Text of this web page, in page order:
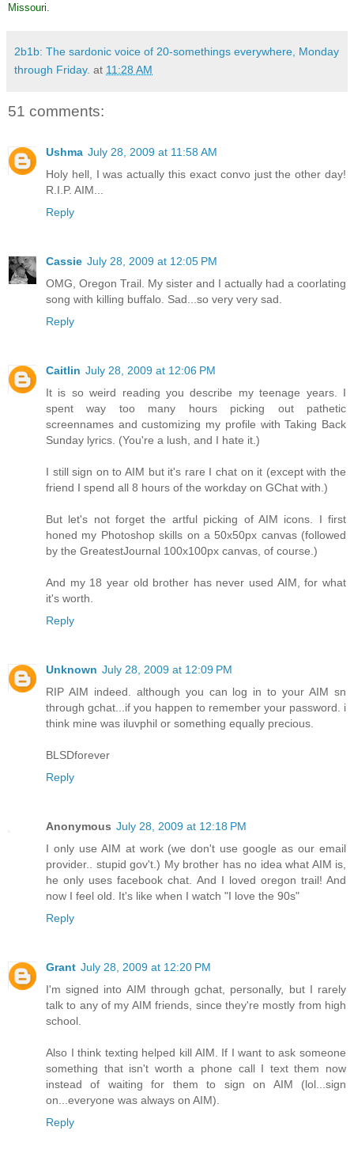
Missouri.
2b1b: The sardonic voice of 20-somethings everywhere, Monday
through Friday. at 11:28 AM
51 comments:
Ushma July 28, 2009 at 11:58 AM
Holy hell, I was actually this exact convo just the other day!
R.I.P. AIM...
Reply
Cassie July 28, 2009 at 12:05 PM
OMG, Oregon Trail. My sister and I actually had a coorlating
song with killing buffalo. Sad...so very very sad.
Reply
Caitlin July 28, 2009 at 12:06 PM
It is so weird reading you describe my teenage years. I
spent way too many hours picking out pathetic
screennames and customizing my profile with Taking Back
Sunday lyrics. (You're a lush, and I hate it.)
I still sign on to AIM but it's rare I chat on it (except with the
friend I spend all 8 hours of the workday on GChat with.)
But let's not forget the artful picking of AIM icons. I first
honed my Photoshop skills on a 50x50px canvas (followed
by the GreatestJournal 100x100px canvas, of course.)
And my 18 year old brother has never used AIM, for what
it's worth.
Reply
Unknown July 28, 2009 at 12:09 PM
RIP AIM indeed. although you can log in to your AIM sn
through gchat...if you happen to remember your password. i
think mine was iluvphil or something equally precious.
BLSDforever
Reply
Anonymous July 28, 2009 at 12:18 PM
I only use AIM at work (we don't use google as our email
provider.. stupid gov't.) My brother has no idea what AIM is,
he only uses facebook chat. And I loved oregon trail! And
now I feel old. It's like when I watch "I love the 90s"
Reply
Grant July 28, 2009 at 12:20 PM
I'm signed into AIM through gchat, personally, but I rarely
talk to any of my AIM friends, since they're mostly from high
school.
Also I think texting helped kill AIM. If I want to ask someone
something that isn't worth a phone call I text them now
instead of waiting for them to sign on AIM (lol...sign
on...everyone was always on AIM).
Reply